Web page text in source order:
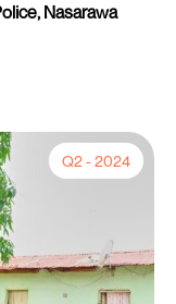
Nasarawa
Q2 - 2024